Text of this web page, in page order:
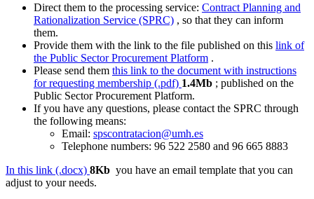
Direct them to the processing service: Contract Planning and
Rationalization Service (SPRC) , so that they can inform
them.
Provide them with the link to the file published on this link of
the Public Sector Procurement Platform .
Please send them this link to the document with instructions
for requesting membership (.pdf) 1.4Mb ; published on the
Public Sector Procurement Platform.
If you have any questions, please contact the SPRC through
the following means:
Email: spscontratacion@umh.es
Telephone numbers: 96 522 2580 and 96 665 8883
In this link (.docx) 8Kb you have an email template that you can
adjust to your needs.